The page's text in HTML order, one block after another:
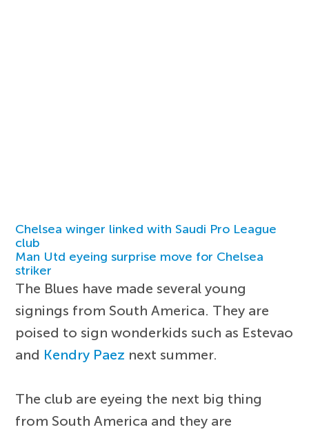
Chelsea winger linked with Saudi Pro League
club
Man Utd eyeing surprise move for Chelsea
striker
The Blues have made several young
signings from South America. They are
poised to sign wonderkids such as Estevao
and Kendry Paez next summer.
The club are eyeing the next big thing
from South America and they are